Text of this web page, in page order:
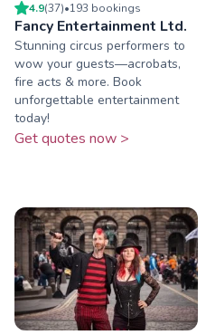
4.9(37)•193 bookings
Fancy Entertainment Ltd.
Stunning circus performers to
wow your guests—acrobats,
fire acts & more. Book
unforgettable entertainment
today!
Get quotes now >